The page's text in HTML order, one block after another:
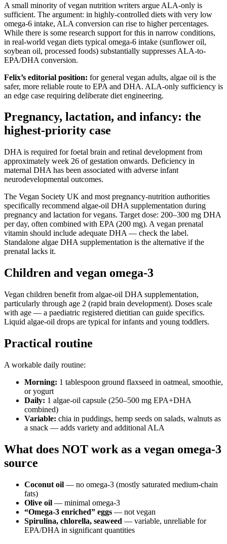
A small minority of vegan nutrition writers argue ALA-only is
sufficient. The argument: in highly-controlled diets with very low
omega-6 intake, ALA conversion can rise to higher percentages.
While there is some research support for this in narrow conditions,
in real-world vegan diets typical omega-6 intake (sunflower oil,
soybean oil, processed foods) substantially suppresses ALA-to-
EPA/DHA conversion.
Felix’s editorial position: for general vegan adults, algae oil is the
safer, more reliable route to EPA and DHA. ALA-only sufficiency is
an edge case requiring deliberate diet engineering.
Pregnancy, lactation, and infancy: the
highest-priority case
DHA is required for foetal brain and retinal development from
approximately week 26 of gestation onwards. Deficiency in
maternal DHA has been associated with adverse infant
neurodevelopmental outcomes.
The Vegan Society UK and most pregnancy-nutrition authorities
specifically recommend algae-oil DHA supplementation during
pregnancy and lactation for vegans. Target dose: 200–300 mg DHA
per day, often combined with EPA (200 mg). A vegan prenatal
vitamin should include adequate DHA — check the label.
Standalone algae DHA supplementation is the alternative if the
prenatal lacks it.
Children and vegan omega-3
Vegan children benefit from algae-oil DHA supplementation,
particularly through age 2 (rapid brain development). Doses scale
with age — a paediatric registered dietitian can guide specifics.
Liquid algae-oil drops are typical for infants and young toddlers.
Practical routine
A workable daily routine:
Morning: 1 tablespoon ground flaxseed in oatmeal, smoothie,
or yogurt
Daily: 1 algae-oil capsule (250–500 mg EPA+DHA
combined)
Variable: chia in puddings, hemp seeds on salads, walnuts as
a snack — adds variety and additional ALA
What does NOT work as a vegan omega-3
source
Coconut oil — no omega-3 (mostly saturated medium-chain
fats)
Olive oil — minimal omega-3
“Omega-3 enriched” eggs — not vegan
Spirulina, chlorella, seaweed — variable, unreliable for
EPA/DHA in significant quantities